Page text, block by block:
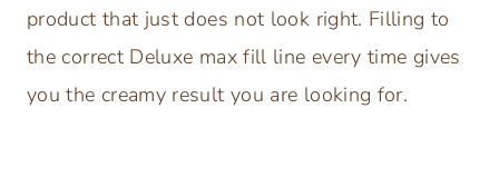
product that just does not look right. Filling to
the correct Deluxe max fill line every time gives
you the creamy result you are looking for.